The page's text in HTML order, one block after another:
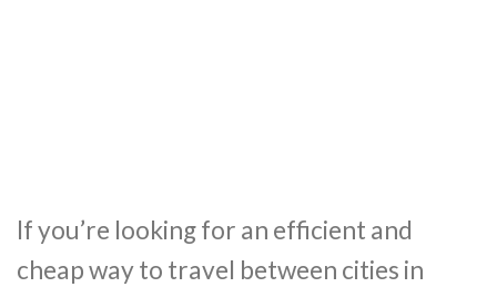
If you’re looking for an efficient and
cheap way to travel between cities in